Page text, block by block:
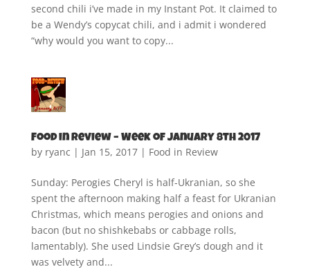
second chili i’ve made in my Instant Pot. It claimed to
be a Wendy’s copycat chili, and i admit i wondered
“why would you want to copy...
Food in Review – Week of January 8th 2017
by ryanc | Jan 15, 2017| Food in Review
Sunday: Perogies Cheryl is half-Ukranian, so she
spent the afternoon making half a feast for Ukranian
Christmas, which means perogies and onions and
bacon (but no shishkebabs or cabbage rolls,
lamentably). She used Lindsie Grey’s dough and it
was velvety and...